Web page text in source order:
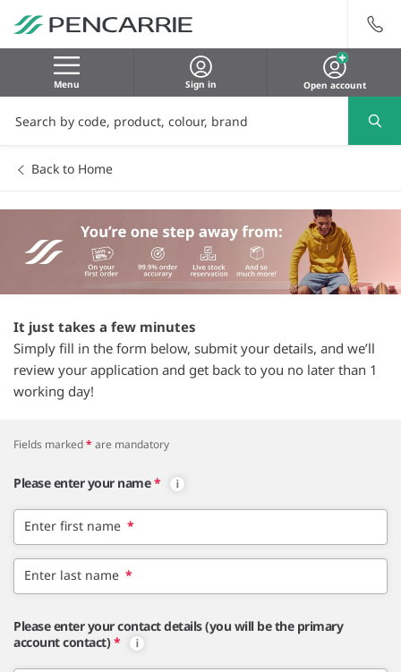
Menu Sign in Open account
Back to Home
It just takes a few minutes
Simply fill in the form below, submit your details, and we’ll
review your application and get back to you no later than 1
working day!
Fields marked* are mandatory
Please enter your name *
Enter first name *
Enter last name *
Please enter your contact details (you will be the primary
account contact) *